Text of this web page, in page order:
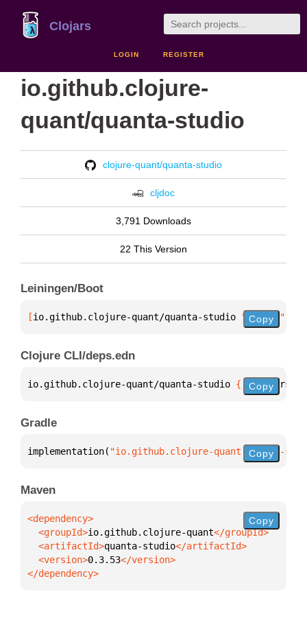
Clojars
LOGIN REGISTER
io.github.clojure-
quant/quanta-studio
clojure-quant/quanta-studio
cljdoc
3,791 Downloads
22 This Version
Leiningen/Boot
[io.github.clojure-quant/quanta-studio "0.3.53"
Copy
Clojure CLI/deps.edn
io.github.clojure-quant/quanta-studio { :mvn/
Copy
Gradle
implementation( "io.github.clojure-quant:quanta-
Copy
Maven
  <groupId>
io.github.clojure-quant
  <artifactId>
quanta-studio
  <version>
0.3.53
</dependency>
Copy